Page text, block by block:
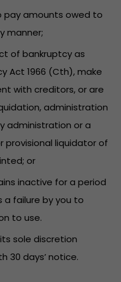
pay amounts owed to
manner;
of bankruptcy as
Act 1966 (Cth), make
with creditors, or are
administration
administration or a
provisional liquidator of
or
inactive for a period
a failure by you to
to use.
sole discretion
30 days’ notice.